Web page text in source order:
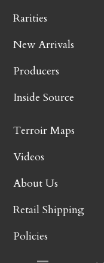
Rarities
New Arrivals
Producers
Inside Source
Terroir Maps
Videos
About Us
Retail Shipping
Policies